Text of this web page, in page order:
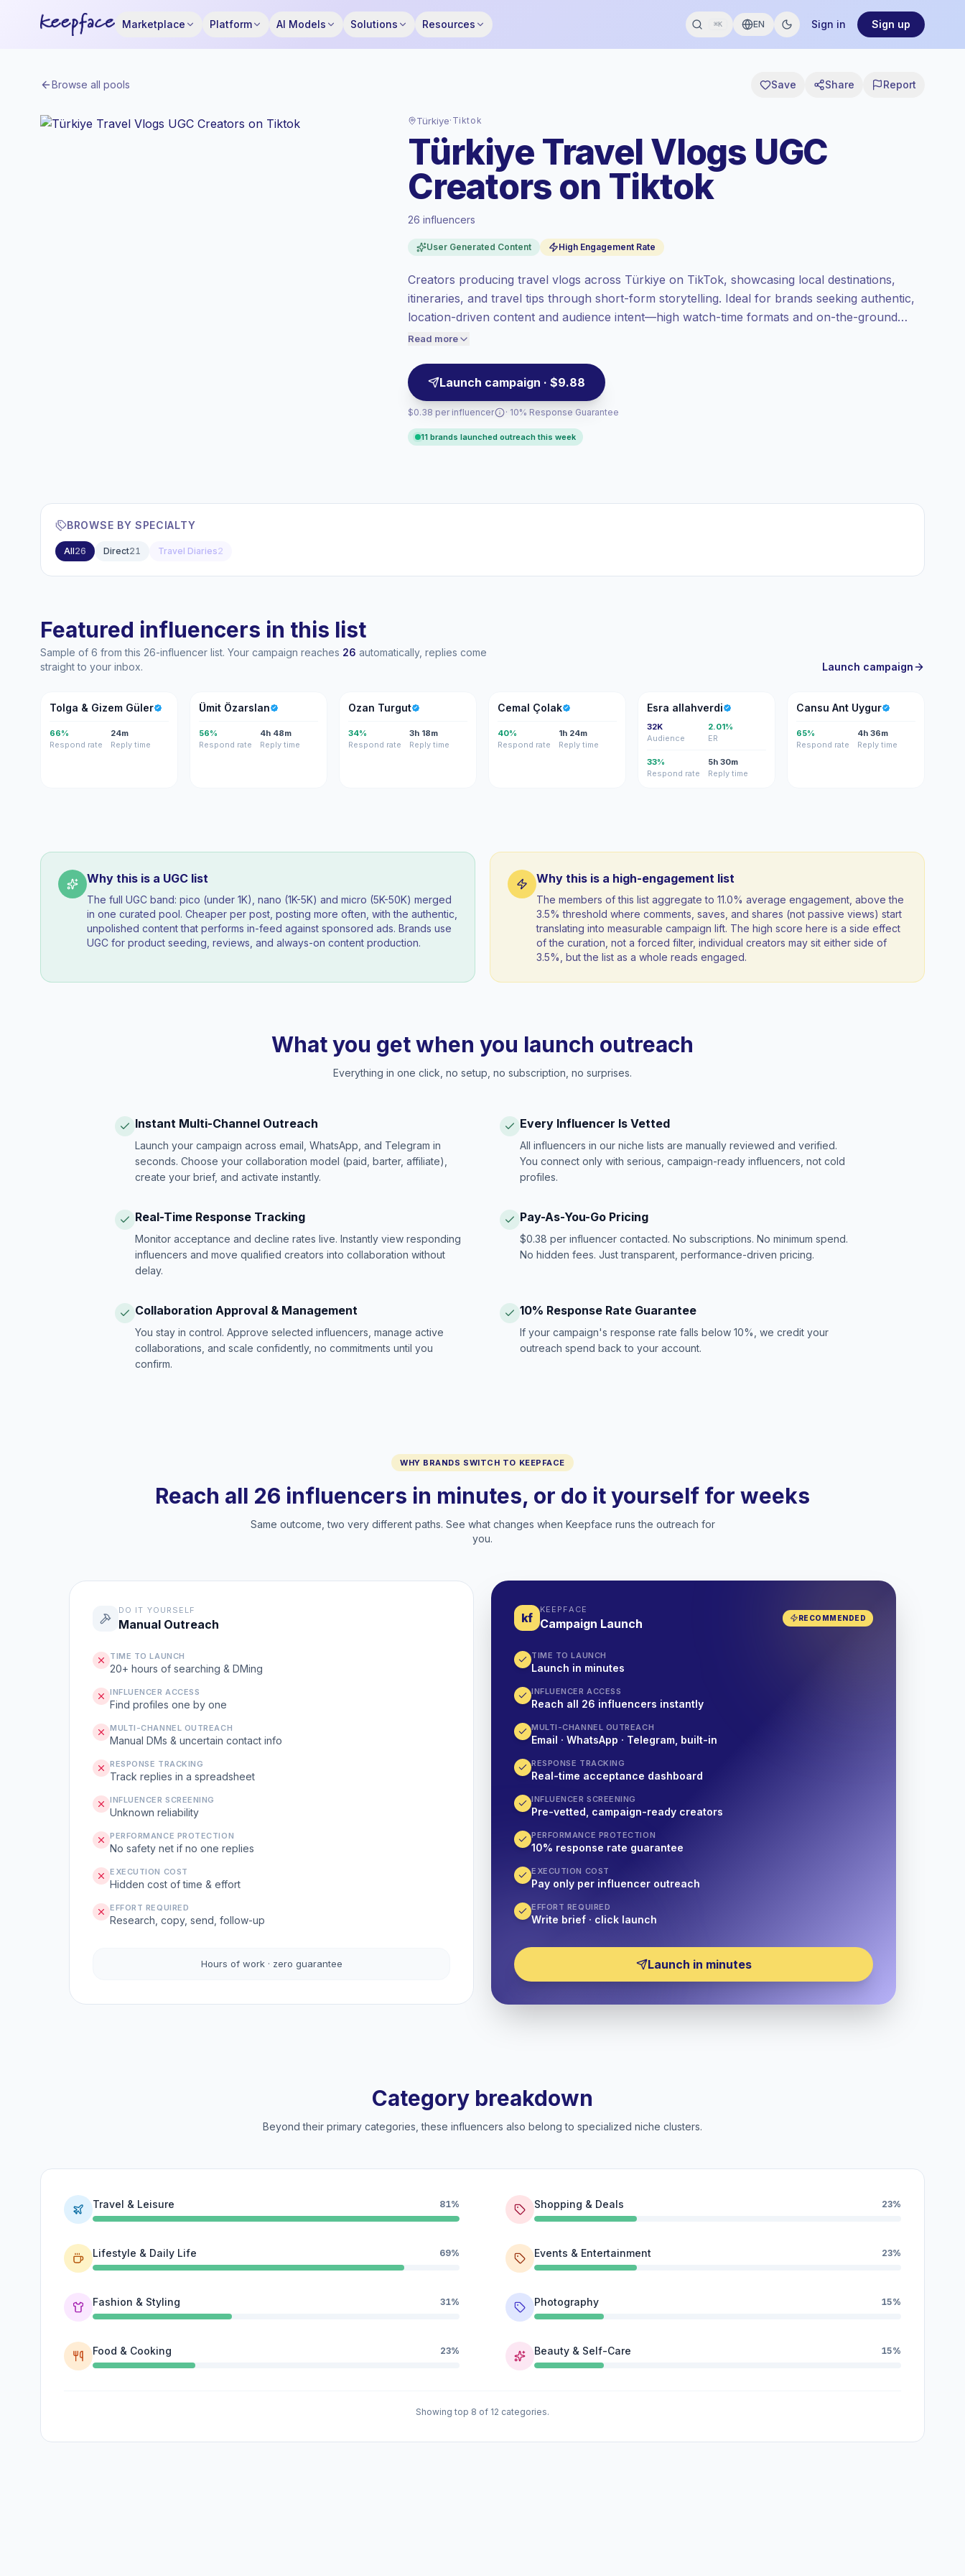
Marketplace Platform AI Models Solutions Resources ⌘K EN Sign in Sign up
Browse all pools Save Share Report
Türkiye· Tiktok
Türkiye Travel Vlogs UGC
Creators on Tiktok
26 influencers
User Generated Content High Engagement Rate
Creators producing travel vlogs across Türkiye on TikTok, showcasing local destinations,
itineraries, and travel tips through short-form storytelling. Ideal for brands seeking authentic,
location-driven content and audience intent—high watch-time formats and on-the-ground
credibility make them campaign-ready.
Read more
Launch campaign · $9.88
$0.38 per influencer
Standard market, outreach in TR is priced
at the standard market rate set by
Mixed reach , bigger audiences = more
value per contact.
Top-tier engagement(11.0% avg ER),
engaged audiences convert better, so we
· 10% Response Guarantee
11 brands launched outreach this week
BROWSE BY SPECIALTY
All26 Direct21 Travel Diaries2
Featured influencers in this list
Sample of 6 from this 26-influencer list. Your campaign reaches 26 automatically, replies come
straight to your inbox.
Launch campaign
T&
Tolga & Gizem Güler
66%
Respond rate
24m
Reply time
ÜÖ
Ümit Özarslan
56%
Respond rate
4h 48m
Reply time
OT
Ozan Turgut
34%
Respond rate
3h 18m
Reply time
CÇ
Cemal Çolak
40%
Respond rate
1h 24m
Reply time
EA
Esra allahverdi
32K
Audience
2.01%
ER
33%
Respond rate
5h 30m
Reply time
CA
Cansu Ant Uygur
65%
Respond rate
4h 36m
Reply time
Why this is a UGC list
The full UGC band: pico (under 1K), nano (1K-5K) and micro (5K-50K) merged
in one curated pool. Cheaper per post, posting more often, with the authentic,
unpolished content that performs in-feed against sponsored ads. Brands use
UGC for product seeding, reviews, and always-on content production.
Why this is a high-engagement list
The members of this list aggregate to 11.0% average engagement, above the
3.5% threshold where comments, saves, and shares (not passive views) start
translating into measurable campaign lift. The high score here is a side effect
of the curation, not a forced filter, individual creators may sit either side of
3.5%, but the list as a whole reads engaged.
What you get when you launch outreach
Everything in one click, no setup, no subscription, no surprises.
Instant Multi-Channel Outreach
Launch your campaign across email, WhatsApp, and Telegram in
seconds. Choose your collaboration model (paid, barter, affiliate),
create your brief, and activate instantly.
Every Influencer Is Vetted
All influencers in our niche lists are manually reviewed and verified.
You connect only with serious, campaign-ready influencers, not cold
profiles.
Real-Time Response Tracking
Monitor acceptance and decline rates live. Instantly view responding
influencers and move qualified creators into collaboration without
delay.
Pay-As-You-Go Pricing
$0.38 per influencer contacted. No subscriptions. No minimum spend.
No hidden fees. Just transparent, performance-driven pricing.
Collaboration Approval & Management
You stay in control. Approve selected influencers, manage active
collaborations, and scale confidently, no commitments until you
confirm.
10% Response Rate Guarantee
If your campaign's response rate falls below 10%, we credit your
outreach spend back to your account.
WHY BRANDS SWITCH TO KEEPFACE
Reach all 26 influencers in minutes, or do it yourself for weeks
Same outcome, two very different paths. See what changes when Keepface runs the outreach for
you.
kf
KEEPFACE
Campaign Launch RECOMMENDED
TIME TO LAUNCH
Launch in minutes
INFLUENCER ACCESS
Reach all 26 influencers instantly
MULTI-CHANNEL OUTREACH
Email · WhatsApp · Telegram, built-in
RESPONSE TRACKING
Real-time acceptance dashboard
INFLUENCER SCREENING
Pre-vetted, campaign-ready creators
PERFORMANCE PROTECTION
10% response rate guarantee
EXECUTION COST
Pay only per influencer outreach
EFFORT REQUIRED
Write brief · click launch
Launch in minutes
DO IT YOURSELF
Manual Outreach
TIME TO LAUNCH
20+ hours of searching & DMing
INFLUENCER ACCESS
Find profiles one by one
MULTI-CHANNEL OUTREACH
Manual DMs & uncertain contact info
RESPONSE TRACKING
Track replies in a spreadsheet
INFLUENCER SCREENING
Unknown reliability
PERFORMANCE PROTECTION
No safety net if no one replies
EXECUTION COST
Hidden cost of time & effort
EFFORT REQUIRED
Research, copy, send, follow-up
Hours of work · zero guarantee
Category breakdown
Beyond their primary categories, these influencers also belong to specialized niche clusters.
Travel & Leisure 81%
Lifestyle & Daily Life 69%
Fashion & Styling 31%
Food & Cooking 23%
Shopping & Deals 23%
Events & Entertainment 23%
Photography 15%
Beauty & Self-Care 15%
Showing top 8 of 12 categories.